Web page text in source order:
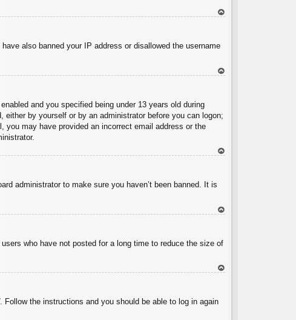
also banned your IP address or disallowed the username
and you specified being under 13 years old during
by yourself or by an administrator before you can logon;
may have provided an incorrect email address or the
administrator to make sure you haven’t been banned. It is
who have not posted for a long time to reduce the size of
. Follow the instructions and you should be able to log in again